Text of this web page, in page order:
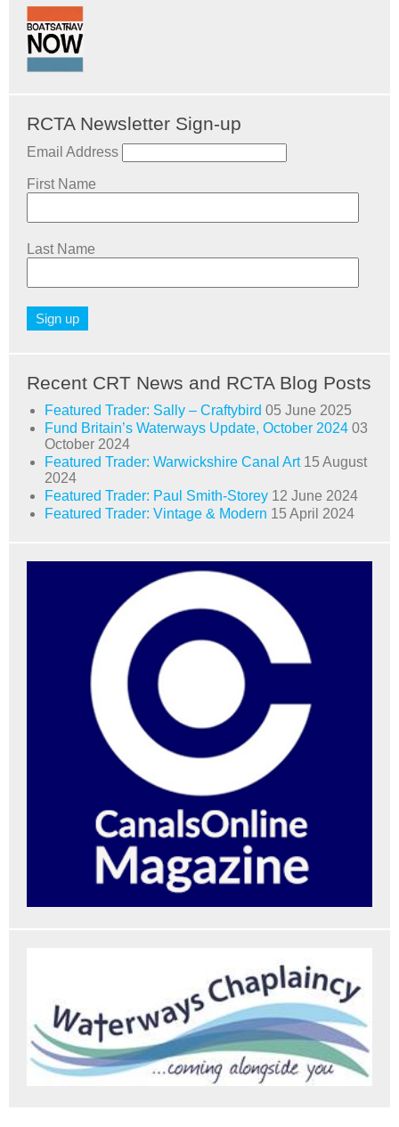
RCTA Newsletter Sign-up
Email Address
First Name
Last Name
Recent CRT News and RCTA Blog Posts
Featured Trader: Sally – Craftybird 05 June 2025
Fund Britain’s Waterways Update, October 2024 03
October 2024
Featured Trader: Warwickshire Canal Art 15 August
2024
Featured Trader: Paul Smith-Storey 12 June 2024
Featured Trader: Vintage & Modern 15 April 2024